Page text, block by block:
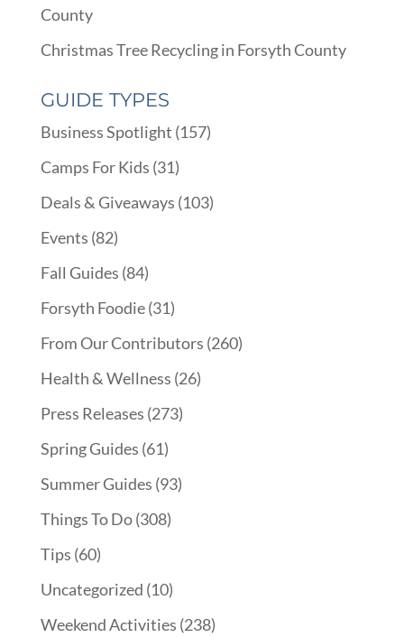
County
Christmas Tree Recycling in Forsyth County
GUIDE TYPES
Business Spotlight (157)
Camps For Kids (31)
Deals & Giveaways (103)
Events (82)
Fall Guides (84)
Forsyth Foodie(31)
From Our Contributors (260)
Health & Wellness (26)
Press Releases (273)
Spring Guides (61)
Summer Guides (93)
Things To Do(308)
Tips (60)
Uncategorized (10)
Weekend Activities (238)